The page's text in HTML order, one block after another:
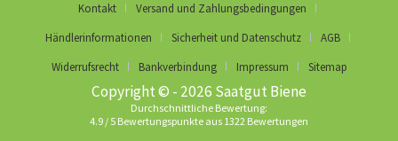
Kontakt
Versand und Zahlungsbedingungen
Händlerinformationen
Sicherheit und Datenschutz
AGB
Widerrufsrecht
Bankverbindung Impressum Sitemap
Copyright © - 2026 Saatgut Biene
Durchschnittliche Bewertung:
4.9 / 5 Bewertungspunkte aus 1322 Bewertungen